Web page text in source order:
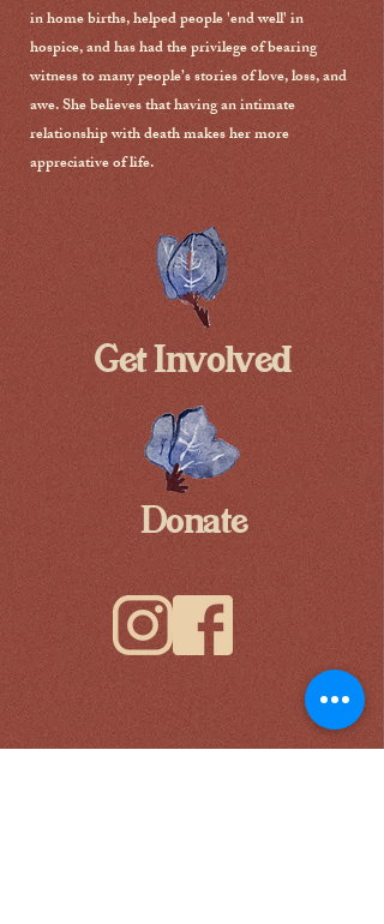
in home births, helped people 'end well' in
hospice, and has had the privilege of bearing
witness to many people’s stories of love, loss, and
awe. She believes that having an intimate
relationship with death makes her more
appreciative of life.
Get Involved
Donate